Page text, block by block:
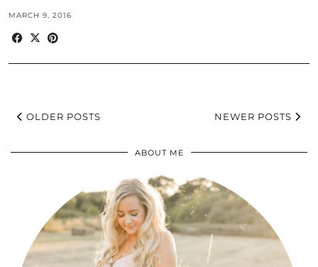
MARCH 9, 2016
OLDER POSTS NEWER POSTS
ABOUT ME